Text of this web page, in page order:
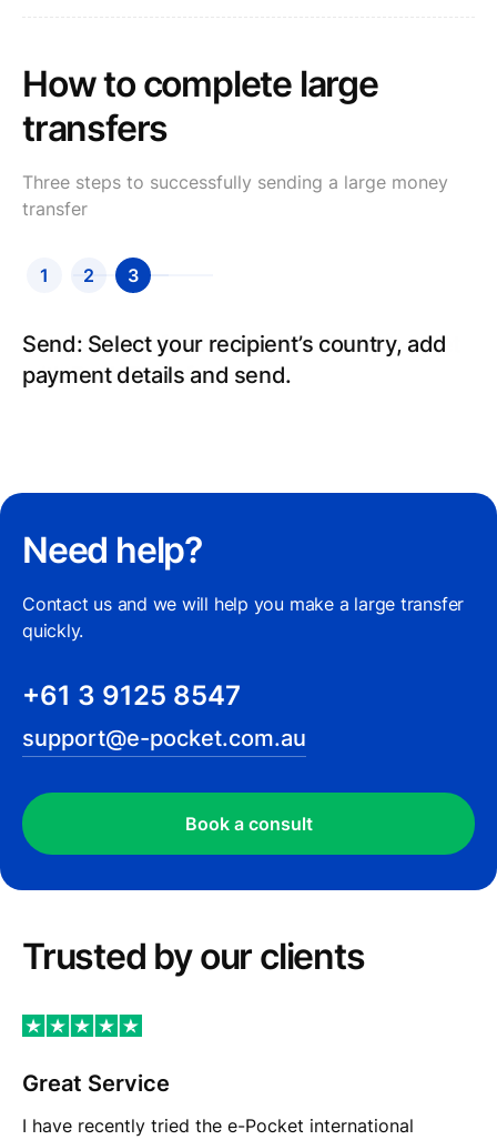
How to complete large
transfers
Three steps to successfully sending a large money
transfer
1 2 3
Send: Select your recipient’s country, add
payment details and send.
Need help?
Contact us and we will help you make a large transfer
quickly.
+61 3 9125 8547
support@e-pocket.com.au
Book a сonsult
Trusted by our сlients
Great Service
I have recently tried the e-Pocket international